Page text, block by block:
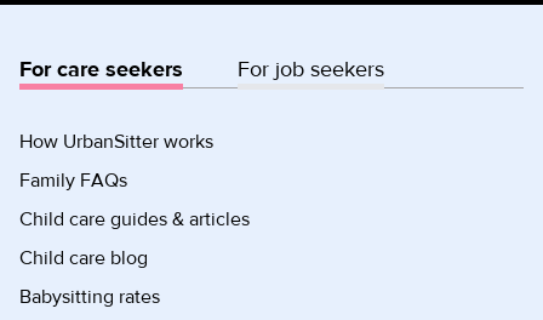
For care seekers For job seekers
How UrbanSitter works
Family FAQs
Child care guides & articles
Child care blog
Babysitting rates